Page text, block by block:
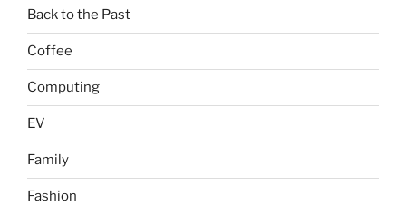
Back to the Past
Coffee
Computing
EV
Family
Fashion